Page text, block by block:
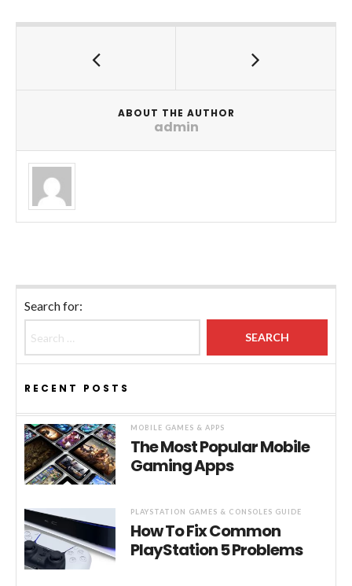
ABOUT THE AUTHOR
admin
Search for:
RECENT POSTS
MOBILE GAMES & APPS
The Most Popular Mobile
Gaming Apps
PLAYSTATION GAMES & CONSOLES GUIDE
How To Fix Common
PlayStation 5 Problems